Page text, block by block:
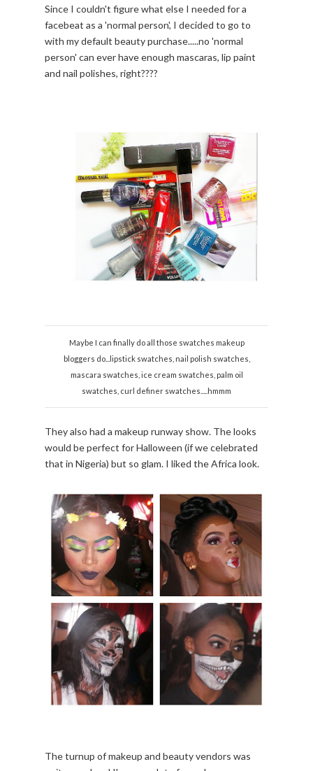
Since I couldn't figure what else I needed for a
facebeat as a 'normal person', I decided to go to
with my default beauty purchase.....no 'normal
person' can ever have enough mascaras, lip paint
and nail polishes, right????
Maybe I can finally do all those swatches makeup
bloggers do...lipstick swatches, nail polish swatches,
mascara swatches, ice cream swatches, palm oil
swatches, curl definer swatches.....hmmm
They also had a makeup runway show. The looks
would be perfect for Halloween (if we celebrated
that in Nigeria) but so glam. I liked the Africa look.
The turnup of makeup and beauty vendors was